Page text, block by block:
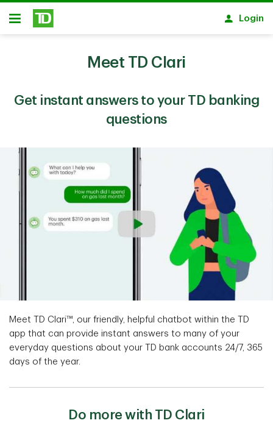
Skip to main content
Open
Login
Meet TD Clari
Get instant answers to your TD banking
questions
Meet TD Clari™, our friendly, helpful chatbot within the TD
app that can provide instant answers to many of your
everyday questions about your TD bank accounts 24/7, 365
days of the year.
Do more with TD Clari